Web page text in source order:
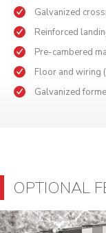
Galvanized
Reinforced
Pre-cambered
Floor and wiring
Galvanized
OPTIONAL